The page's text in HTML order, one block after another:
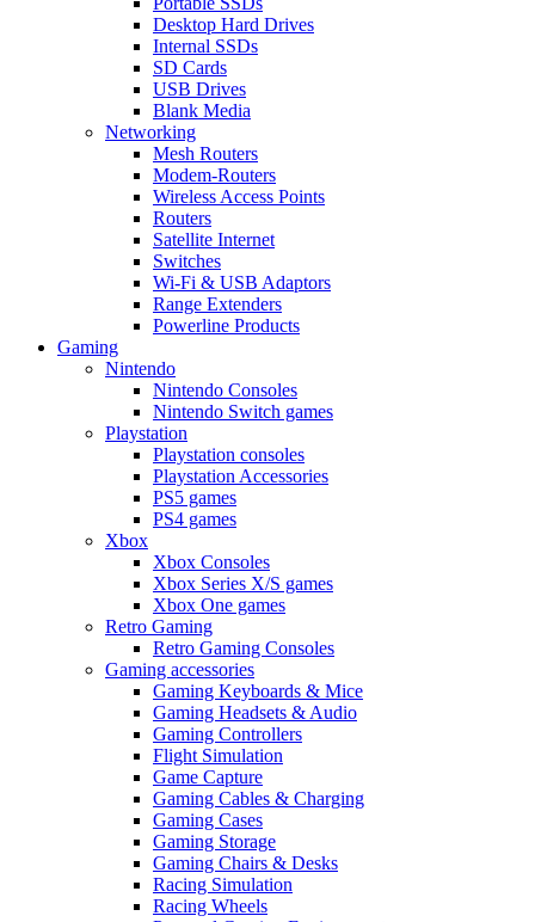
Desktop Hard Drives
Internal SSDs
SD Cards
USB Drives
Blank Media
Networking
Mesh Routers
Modem-Routers
Wireless Access Points
Routers
Satellite Internet
Switches
Wi-Fi & USB Adaptors
Range Extenders
Powerline Products
Gaming
Nintendo
Nintendo Consoles
Nintendo Switch games
Playstation
Playstation consoles
Playstation Accessories
PS5 games
PS4 games
Xbox
Xbox Consoles
Xbox Series X/S games
Xbox One games
Retro Gaming
Retro Gaming Consoles
Gaming accessories
Gaming Keyboards & Mice
Gaming Headsets & Audio
Gaming Controllers
Flight Simulation
Game Capture
Gaming Cables & Charging
Gaming Cases
Gaming Storage
Gaming Chairs & Desks
Racing Simulation
Racing Wheels